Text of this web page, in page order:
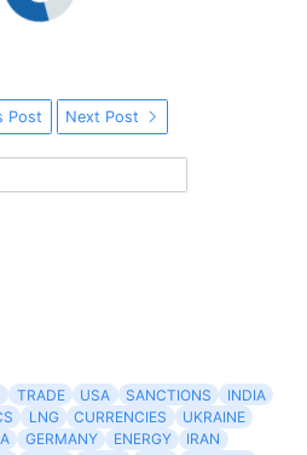
Post Next Post
TRADE USA SANCTIONS
INDIA
LNG CURRENCIES
UKRAINE
GERMANY ENERGY
IRAN